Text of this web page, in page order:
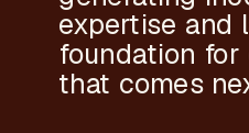
expertise and
foundation
that comes